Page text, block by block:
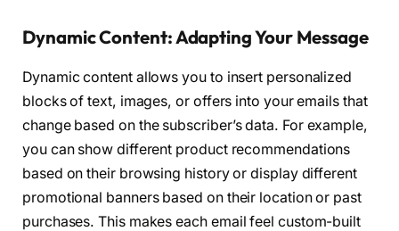
Dynamic Content: Adapting Your Message
Dynamic content allows you to insert personalized
blocks of text, images, or offers into your emails that
change based on the subscriber’s data. For example,
you can show different product recommendations
based on their browsing history or display different
promotional banners based on their location or past
purchases. This makes each email feel custom-built